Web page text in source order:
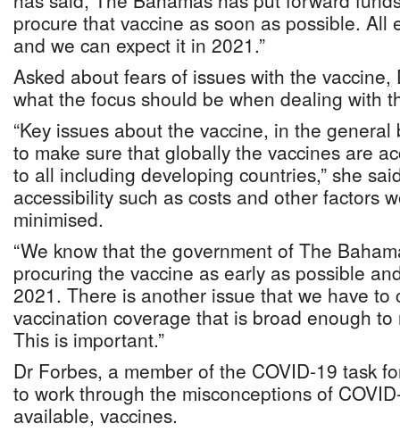
procure that vaccine as soon as possible. All
and we can expect it in 2021.”
Asked about fears of issues with the
what the focus should be when dealing with
“Key issues about the vaccine, in the
to make sure that globally the vaccines are
to all including developing countries,” she
accessibility such as costs and other factors
minimised.
“We know that the government of The
procuring the vaccine as early as possible
2021. There is another issue that we have to
vaccination coverage that is broad enough
This is important.”
Dr Forbes, a member of the COVID-19 task
to work through the misconceptions of
available, vaccines.